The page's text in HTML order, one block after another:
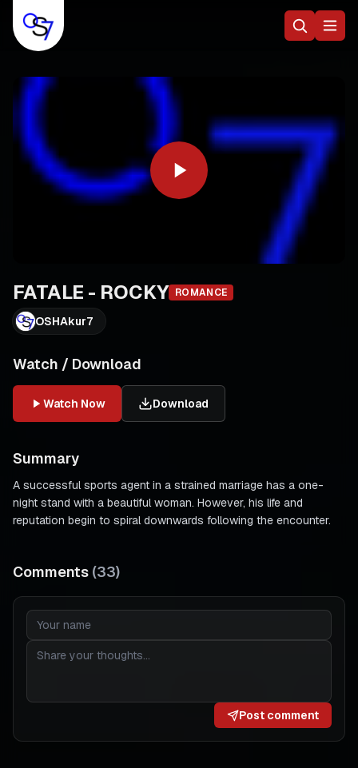
FATALE - ROCKY ROMANCE
OSHAkur7
Watch / Download
Watch Now Download
Summary
A successful sports agent in a strained marriage has a one-
night stand with a beautiful woman. However, his life and
reputation begin to spiral downwards following the encounter.
Comments (33)
Post comment